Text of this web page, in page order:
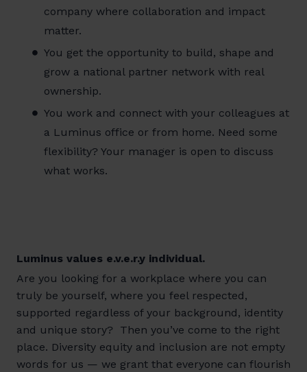
company where collaboration and impact
matter.
You get the opportunity to build, shape and
grow a national partner network with real
ownership.
You work and connect with your colleagues at
a Luminus office or from home. Need some
flexibility? Your manager is open to discuss
what works.
Luminus values e.v.e.r.y individual.
Are you looking for a workplace where you can
truly be yourself, where you feel respected,
supported regardless of your background, identity
and unique story? Then you’ve come to the right
place. Diversity equity and inclusion are not empty
words for us — we grant that everyone can flourish